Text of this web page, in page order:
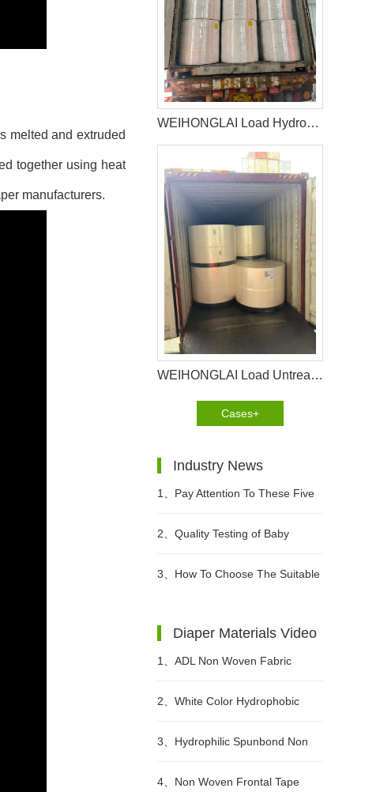
melted and extruded
together using heat
manufacturers.
WEIHONGLAI Load Hydrophilic nonwoven for Africa Customer
WEIHONGLAI Load Untreated Fluff Pulp for Bangladesh Customer
Cases+
Industry News
1、 Pay Attention To These Five
Points When Buying Adult
Diapers
2、 Quality Testing of Baby
Diaper
3、 How To Choose The Suitable
Diaper Materials Video
1、 ADL Non Woven Fabric
Sanitary Pad Raw Material Video
2、 White Color Hydrophobic
SMMS Non woven Fabric for
Baby Diaper Video
3、 Hydrophilic Spunbond Non
Woven Fabric For Diaper
4、 Non Woven Frontal Tape